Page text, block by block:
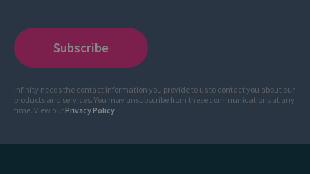
Infinity needs the contact information you provide to us to contact you about our
products and services. You may unsubscribe from these communications at any
time. View ourPrivacy Policy.